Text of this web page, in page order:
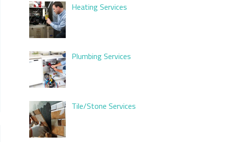
Heating Services
Plumbing Services
Tile/Stone Services